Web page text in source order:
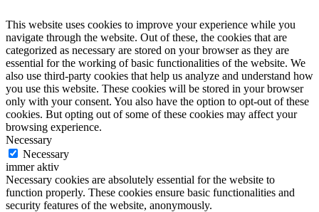
This website uses cookies to improve your experience while you
navigate through the website. Out of these, the cookies that are
categorized as necessary are stored on your browser as they are
essential for the working of basic functionalities of the website. We
also use third-party cookies that help us analyze and understand how
you use this website. These cookies will be stored in your browser
only with your consent. You also have the option to opt-out of these
cookies. But opting out of some of these cookies may affect your
browsing experience.
Necessary
Necessary
immer aktiv
Necessary cookies are absolutely essential for the website to
function properly. These cookies ensure basic functionalities and
security features of the website, anonymously.